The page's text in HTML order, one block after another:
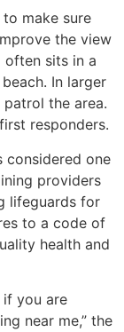
make sure
the view
sits in a
In larger
the area.
responders.
considered one
providers
lifeguards for
to a code of
health and
if you are
near me,” the